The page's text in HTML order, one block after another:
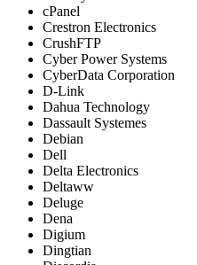
cPanel
Crestron Electronics
CrushFTP
Cyber Power Systems
CyberData Corporation
D-Link
Dahua Technology
Dassault Systemes
Debian
Dell
Delta Electronics
Deltaww
Deluge
Dena
Digium
Dingtian